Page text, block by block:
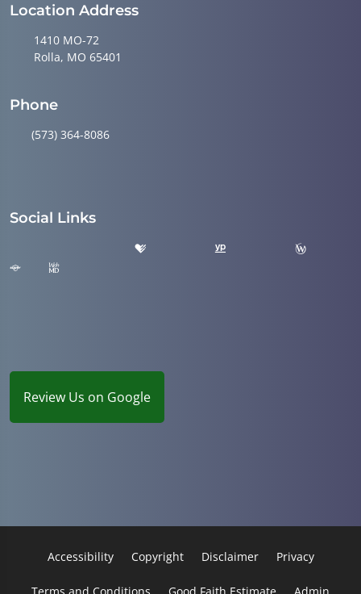
Location Address
1410 MO-72
Rolla, MO 65401
Phone
(573) 364-8086
Social Links
Review Us on Google
Accessibility Copyright Disclaimer Privacy
Terms and Conditions Good Faith Estimate Admin